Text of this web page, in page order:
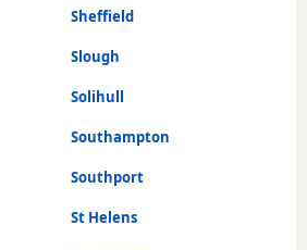
Sheffield
Slough
Solihull
Southampton
Southport
St Helens